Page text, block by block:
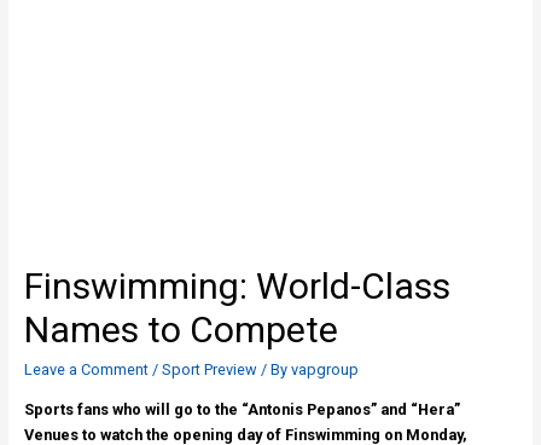
Finswimming: World-Class
Names to Compete
Leave a Comment/ Sport Preview/ By vapgroup
Sports fans who will go to the “Antonis Pepanos” and “Hera”
Venues to watch the opening day of Finswimming on Monday,